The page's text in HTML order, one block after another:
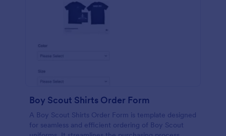
Boy Scout Shirts Order Form
A Boy Scout Shirts Order Form is template designed
for seamless and efficient ordering of Boy Scout